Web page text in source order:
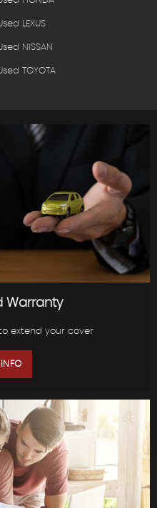
LEXUS
NISSAN
TOYOTA
Warranty
extend your cover